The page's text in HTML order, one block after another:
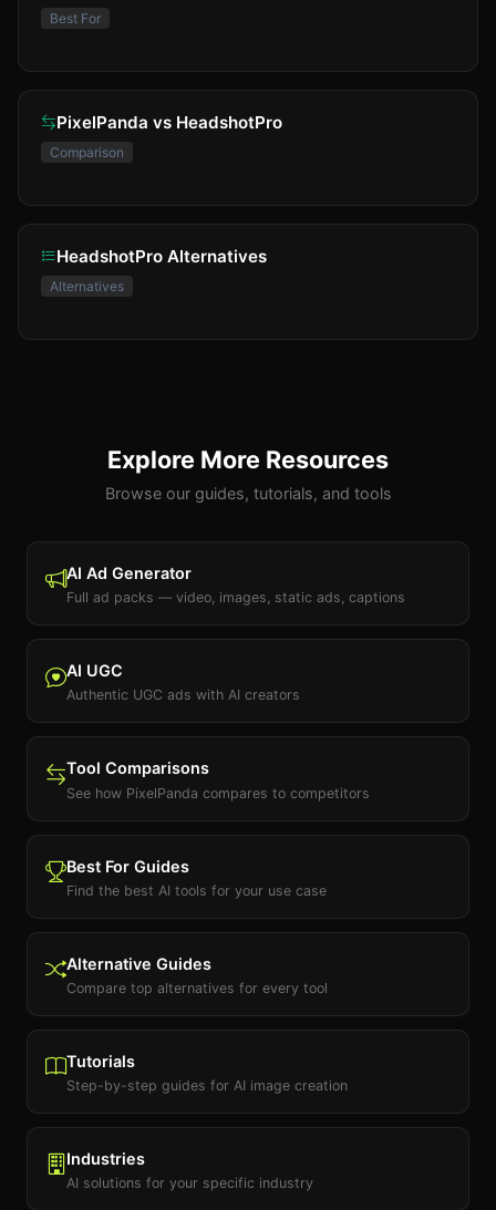
Best For
PixelPanda vs HeadshotPro
Comparison
HeadshotPro Alternatives
Alternatives
Explore More Resources
Browse our guides, tutorials, and tools
AI Ad Generator
Full ad packs — video, images, static ads, captions
AI UGC
Authentic UGC ads with AI creators
Tool Comparisons
See how PixelPanda compares to competitors
Best For Guides
Find the best AI tools for your use case
Alternative Guides
Compare top alternatives for every tool
Tutorials
Step-by-step guides for AI image creation
Industries
AI solutions for your specific industry